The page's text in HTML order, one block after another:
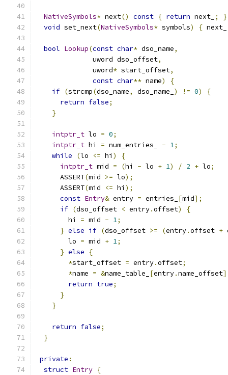
NativeSymbols* next() const { return next_ ;
}
void set_next(NativeSymbols* symbols) {
bool Lookup(const char* dso_name,
              uword dso_offset
,
              uword
* start_offset,
const char** name)
{
if (strcmp(dso_name, dso_name_ ) != 0)
{
return false;
}
intptr_t lo = 0;
intptr_t hi = num_entries_ - 1;
while
(lo <= hi )
{
intptr_t mid = (hi - lo + 1) / 2 + lo;
      ASSERT
(mid >= lo);
      ASSERT
(mid <= hi );
const Entry& entry = entries_ [mid];
if (dso_offset < entry.offset)
{
        hi
= mid - 1;
} else if (dso_offset >= (entry.offset +
        lo
= mid + 1;
} else
{
*start_offset = entry.offset;
*name = &name_table_ [entry.name_offset
return true;
}
}
return false;
}
private :
struct Entry {